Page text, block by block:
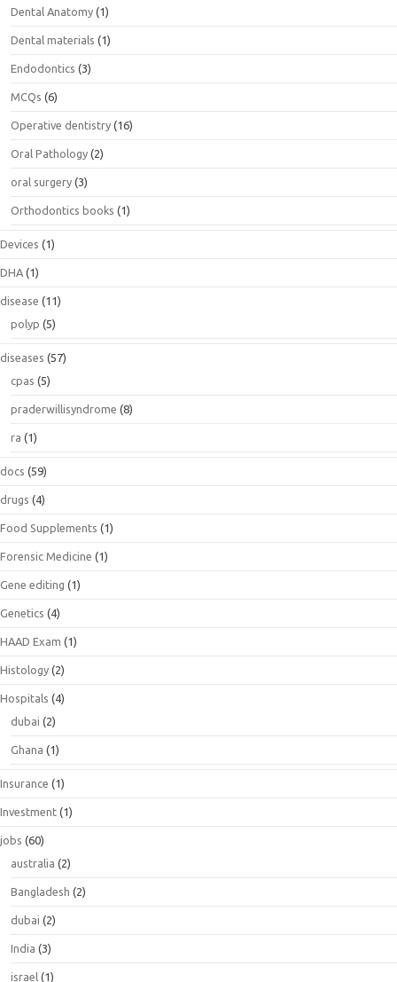
Dental Anatomy (1)
Dental materials (1)
Endodontics (3)
MCQs (6)
Operative dentistry (16)
Oral Pathology (2)
oral surgery (3)
Orthodontics books (1)
Devices (1)
DHA (1)
disease (11)
polyp (5)
diseases (57)
cpas (5)
praderwillisyndrome (8)
ra (1)
docs (59)
drugs (4)
Food Supplements (1)
Forensic Medicine (1)
Gene editing (1)
Genetics (4)
HAAD Exam (1)
Histology (2)
Hospitals (4)
dubai (2)
Ghana (1)
Insurance (1)
Investment (1)
jobs (60)
australia (2)
Bangladesh (2)
dubai (2)
India (3)
israel (1)